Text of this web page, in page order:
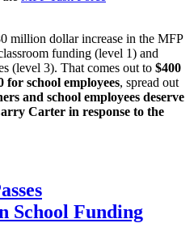
million dollar increase in the MFP
funding (level 1) and
(level 3). That comes out to $400
for school employees, spread out
and school employees deserve
Carter in response to the
School Funding